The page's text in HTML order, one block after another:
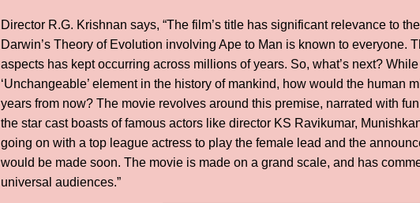
Director R.G. Krishnan says, “The film’s title has significant relevance to
Darwin’s Theory of Evolution involving Ape to Man is known to everyone.
aspects has kept occurring across millions of years. So, what’s next?
‘Unchangeable’ element in the history of mankind, how would the human
years from now? The movie revolves around this premise, narrated with
the star cast boasts of famous actors like director KS Ravikumar,
going on with a top league actress to play the female lead and the
would be made soon. The movie is made on a grand scale, and has
universal audiences.”